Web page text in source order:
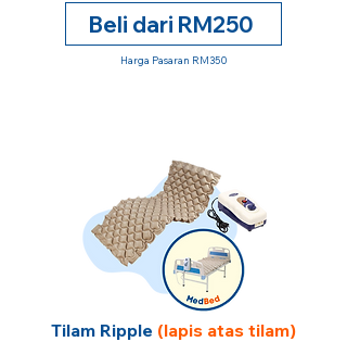
Beli dari RM250
Harga Pasaran RM350
Tilam Ripple (lapis atas tilam)